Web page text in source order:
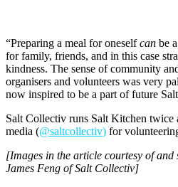
“Preparing a meal for oneselfcan be
for family, friends, and in this case
kindness. The sense of community
organisers and volunteers was very
now inspired to be a part of future
Salt Collectiv runs Salt Kitchen
media (@saltcollectiv) for
[Images in the article courtesy of and
James Feng of Salt Collectiv]